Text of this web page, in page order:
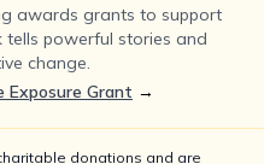
awards grants to support
powerful stories and
change.
Exposure Grant →
donations and are